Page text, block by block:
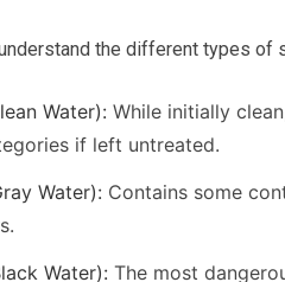
the different types of
Water): While initially
if left untreated.
Water): Contains some
Water): The most